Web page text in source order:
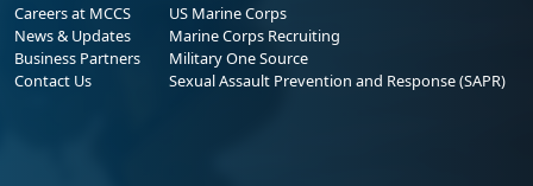
Careers at MCCS
News & Updates
Business Partners
Contact Us
US Marine Corps
Marine Corps Recruiting
Military One Source
Sexual Assault Prevention and Response (SAPR)